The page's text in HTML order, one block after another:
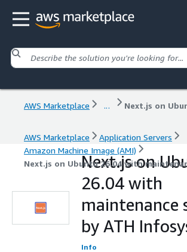
AWS Marketplace ...
AWS Marketplace
Application Servers
Amazon Machine Image (AMI)
Next.js on Ubuntu 26.04 with
Next.js on
26.04 with
maintenance
by ATH
Info